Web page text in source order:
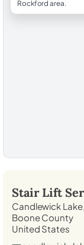
Rockford area.
Stair Lift
Candlewick
Boone County
United States